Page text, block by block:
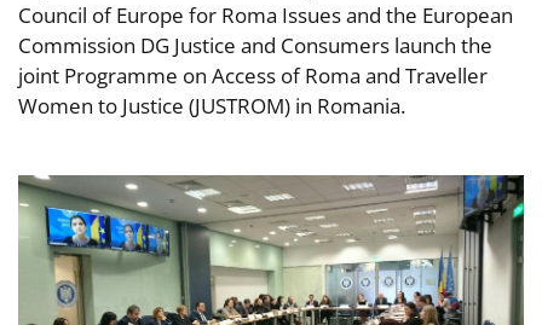
Council of Europe for Roma Issues and the European
Commission DG Justice and Consumers launch the
joint Programme on Access of Roma and Traveller
Women to Justice (JUSTROM) in Romania.